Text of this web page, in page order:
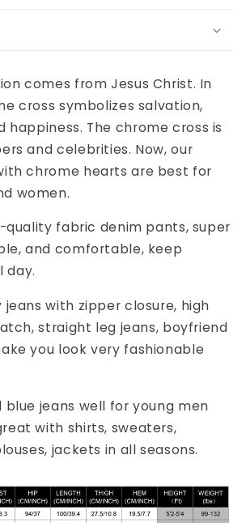
comes from Jesus Christ. In
cross symbolizes salvation,
happiness. The chrome cross is
and celebrities. Now, our
chrome hearts are best for
women.
quality fabric denim pants, super
and comfortable, keep
day.
jeans with zipper closure, high
straight leg jeans, boyfriend
you look very fashionable
blue jeans well for young men
with shirts, sweaters,
jackets in all seasons.